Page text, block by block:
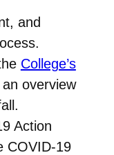
and
College’s
overview
Action
COVID-19